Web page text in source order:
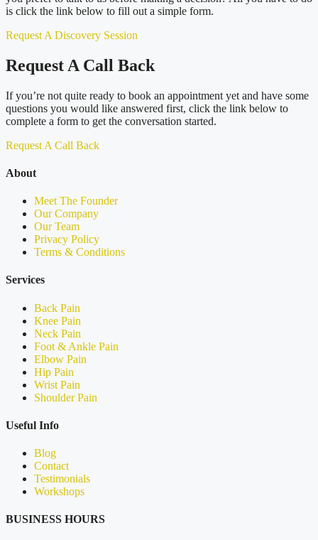
is click the link below to fill out a simple form.
Request A Discovery Session
Request A Call Back
If you’re not quite ready to book an appointment yet and have some
questions you would like answered first, click the link below to
complete a form to get the conversation started.
Request A Call Back
About
Meet The Founder
Our Company
Our Team
Privacy Policy
Terms & Conditions
Services
Back Pain
Knee Pain
Neck Pain
Foot & Ankle Pain
Elbow Pain
Hip Pain
Wrist Pain
Shoulder Pain
Useful Info
Blog
Contact
Testimonials
Workshops
BUSINESS HOURS